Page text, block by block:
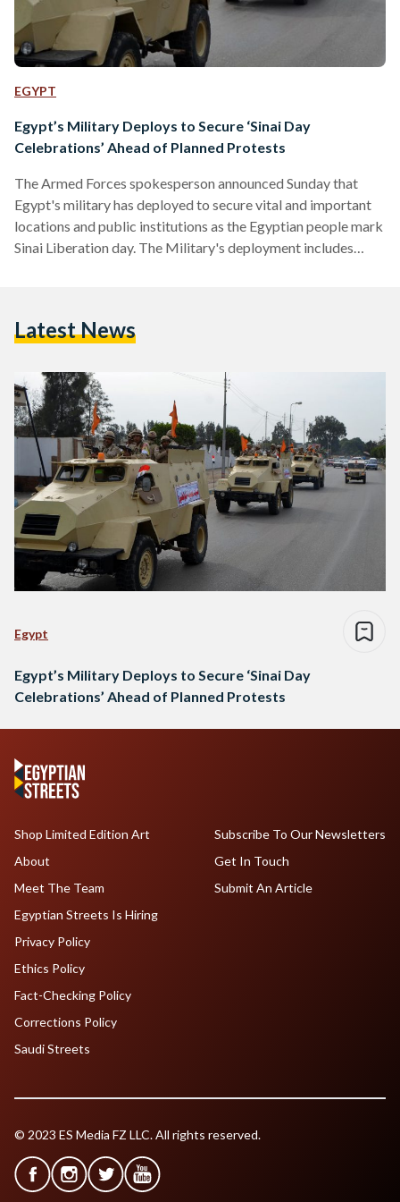
EGYPT
Egypt’s Military Deploys to Secure ‘Sinai Day
Celebrations’ Ahead of Planned Protests
The Armed Forces spokesperson announced Sunday that
Egypt's military has deployed to secure vital and important
locations and public institutions as the Egyptian people mark
Sinai Liberation day. The Military's deployment includes
Sea islands of Tiran and Sanafir as Saudi Arabian. Ahead of
demonstrators against "crossing a red line",…
Latest News
Egypt
Egypt’s Military Deploys to Secure ‘Sinai Day
Celebrations’ Ahead of Planned Protests
Shop Limited Edition Art
About
Meet The Team
Egyptian Streets Is Hiring
Subscribe To Our Newsletters
Get In Touch
Submit An Article
Privacy Policy
Ethics Policy
Fact-Checking Policy
Corrections Policy
Saudi Streets
© 2023 ES Media FZ LLC. All rights reserved.